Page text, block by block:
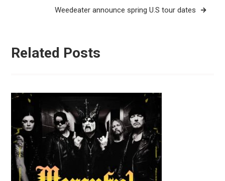
Weedeater announce spring U.S tour dates
Related Posts